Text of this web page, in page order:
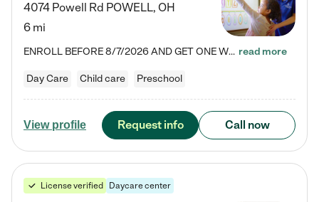
4074 Powell Rd POWELL, OH
6 mi
ENROLL BEFORE 8/7/2026 AND GET ONE WEEK FREE! Lightbridge Academy is the Solution for Working Families®, providing a safe, nurturing, educational environment for Infant, Toddler, and Preschool children. We welcome everyone in our community to be a part of our unique Circle of Care, where we transform the lives of children and their families by offering excellence in the childcare experience. We play a transformative role in the lives of families and we take this very seriously. Our… read more
Day Care Child care Preschool
View profile Request info Call now
License verified Daycare center